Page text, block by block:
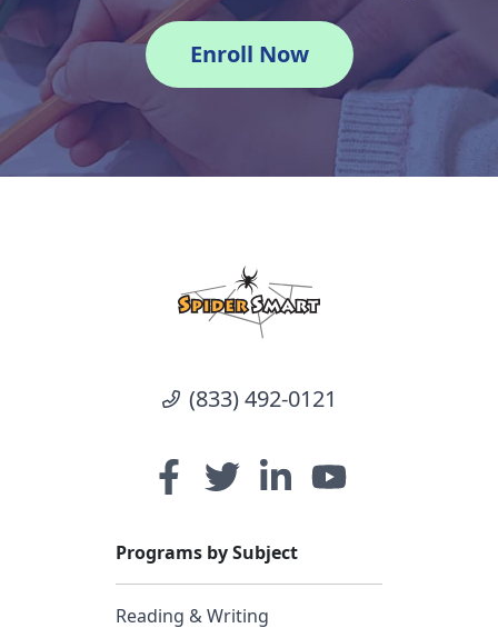
Enroll Now
(833) 492-0121
Programs by Subject
Reading & Writing